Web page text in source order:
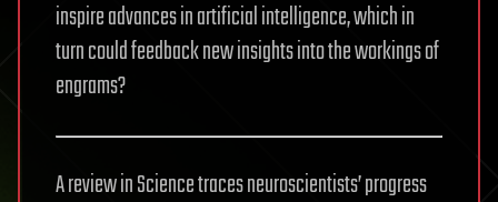
inspire advances in artificial intelligence, which in
turn could feedback new insights into the workings of
engrams?
A review in Science traces neuroscientists’ progress